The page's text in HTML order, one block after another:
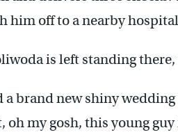
him off to a nearby
is left standing
a brand new shiny
oh my gosh, this young